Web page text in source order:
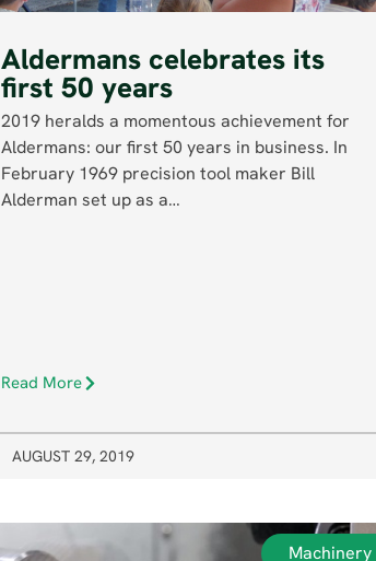
Aldermans celebrates its
first 50 years
2019 heralds a momentous achievement for
Aldermans: our first 50 years in business. In
February 1969 precision tool maker Bill
Alderman set up as a…
Read More
AUGUST 29, 2019
Machinery